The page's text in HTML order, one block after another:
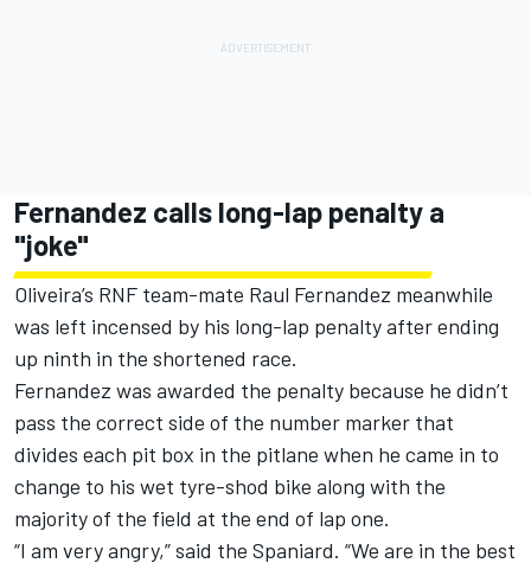
Fernandez calls long-lap penalty a
"joke"
Oliveira’s RNF team-mate Raul Fernandez meanwhile
was left incensed by his long-lap penalty after ending
up ninth in the shortened race.
Fernandez was awarded the penalty because he didn’t
pass the correct side of the number marker that
divides each pit box in the pitlane when he came in to
change to his wet tyre-shod bike along with the
majority of the field at the end of lap one.
“I am very angry,” said the Spaniard. “We are in the best